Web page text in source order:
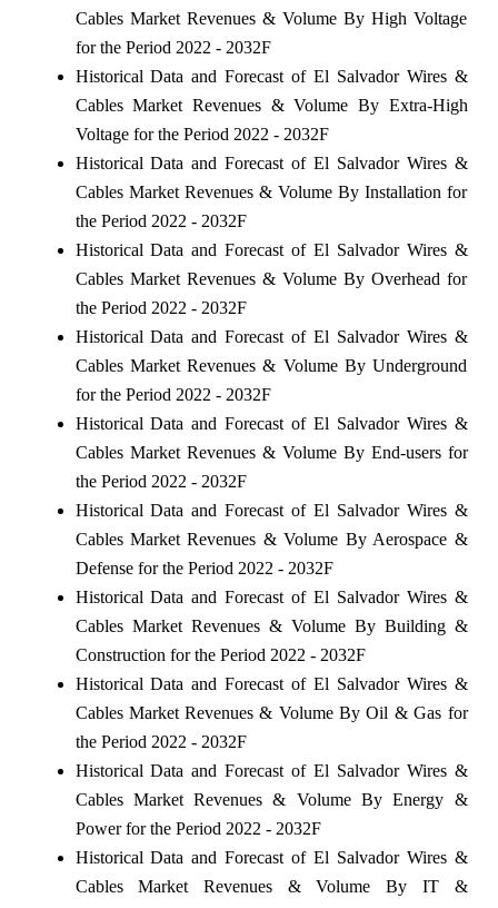
Cables Market Revenues & Volume By High Voltage
for the Period 2022 - 2032F
Historical Data and Forecast of El Salvador Wires &
Cables Market Revenues & Volume By Extra-High
Voltage for the Period 2022 - 2032F
Historical Data and Forecast of El Salvador Wires &
Cables Market Revenues & Volume By Installation for
the Period 2022 - 2032F
Historical Data and Forecast of El Salvador Wires &
Cables Market Revenues & Volume By Overhead for
the Period 2022 - 2032F
Historical Data and Forecast of El Salvador Wires &
Cables Market Revenues & Volume By Underground
for the Period 2022 - 2032F
Historical Data and Forecast of El Salvador Wires &
Cables Market Revenues & Volume By End-users for
the Period 2022 - 2032F
Historical Data and Forecast of El Salvador Wires &
Cables Market Revenues & Volume By Aerospace &
Defense for the Period 2022 - 2032F
Historical Data and Forecast of El Salvador Wires &
Cables Market Revenues & Volume By Building &
Construction for the Period 2022 - 2032F
Historical Data and Forecast of El Salvador Wires &
Cables Market Revenues & Volume By Oil & Gas for
the Period 2022 - 2032F
Historical Data and Forecast of El Salvador Wires &
Cables Market Revenues & Volume By Energy &
Power for the Period 2022 - 2032F
Historical Data and Forecast of El Salvador Wires &
Cables Market Revenues & Volume By IT &